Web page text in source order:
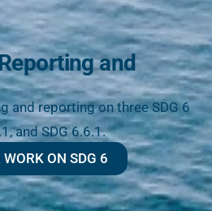
and
and reporting on three SDG 6
and SDG 6.6.1.
WORK ON SDG 6